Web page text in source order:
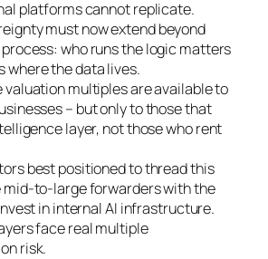
platforms cannot replicate.
must now extend beyond
who runs the logic matters
where the data lives.
multiples are available to
– but only to those that
layer, not those who rent
best positioned to thread this
mid-to-large forwarders with the
in internal AI infrastructure.
face real multiple
risk.